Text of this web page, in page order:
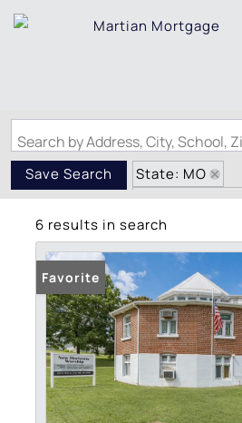
Save Search
State: MO
Style: 2 Story
Zip Code: 63601
6 results in search
Favorite